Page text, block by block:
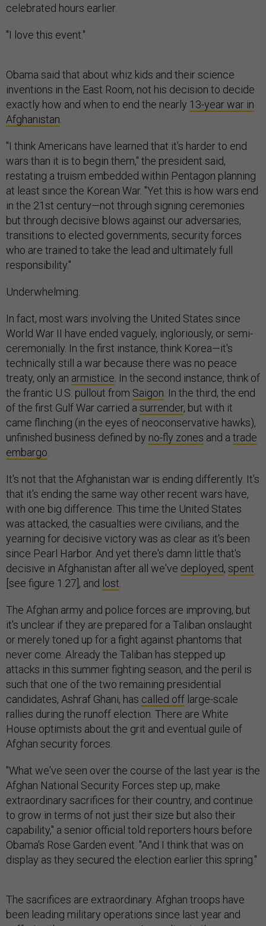
celebrated hours earlier.
"I love this event."
Obama said that about whiz kids and their science
inventions in the East Room, not his decision to decide
exactly how and when to end the nearly 13-year war in
Afghanistan
"I think Americans have learned that it's harder to end
wars than it is to begin them," the president said,
restating a truism embedded within Pentagon planning
at least since the Korean War. "Yet this is how wars end
in the 21st century—not through signing ceremonies
but through decisive blows against our adversaries,
transitions to elected governments, security forces
who are trained to take the lead and ultimately full
responsibility."
Underwhelming.
In fact, most wars involving the United States since
World War II have ended vaguely, ingloriously, or semi-
ceremonially. In the first instance, think Korea—it's
technically still a war because there was no peace
treaty, only an armistice . In the second instance, think of
the frantic U.S. pullout from Saigon . In the third, the end
of the first Gulf War carried a surrender, but with it
came flinching (in the eyes of neoconservative hawks),
unfinished business defined by no-fly zones and a trade
embargo
It's not that the Afghanistan war is ending differently. It's
that it's ending the same way other recent wars have,
with one big difference. This time the United States
was attacked, the casualties were civilians, and the
yearning for decisive victory was as clear as it's been
since Pearl Harbor. And yet there's damn little that's
decisive in Afghanistan after all we've deployed, spent
[see figure 1.27], and lost
The Afghan army and police forces are improving, but
it's unclear if they are prepared for a Taliban onslaught
or merely toned up for a fight against phantoms that
never come. Already the Taliban has stepped up
attacks in this summer fighting season, and the peril is
such that one of the two remaining presidential
candidates, Ashraf Ghani, has called off large-scale
rallies during the runoff election. There are White
House optimists about the grit and eventual guile of
Afghan security forces.
"What we've seen over the course of the last year is the
Afghan National Security Forces step up, make
extraordinary sacrifices for their country, and continue
to grow in terms of not just their size but also their
capability," a senior official told reporters hours before
Obama's Rose Garden event. "And I think that was on
display as they secured the election earlier this spring."
The sacrifices are extraordinary. Afghan troops have
been leading military operations since last year and